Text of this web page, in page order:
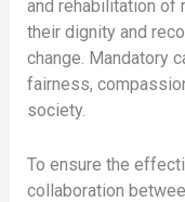
and rehabilitation of
their dignity and
change. Mandatory
fairness,
society.
To ensure the
collaboration